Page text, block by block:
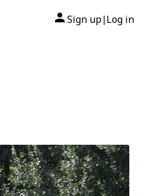
Sign up| Log in